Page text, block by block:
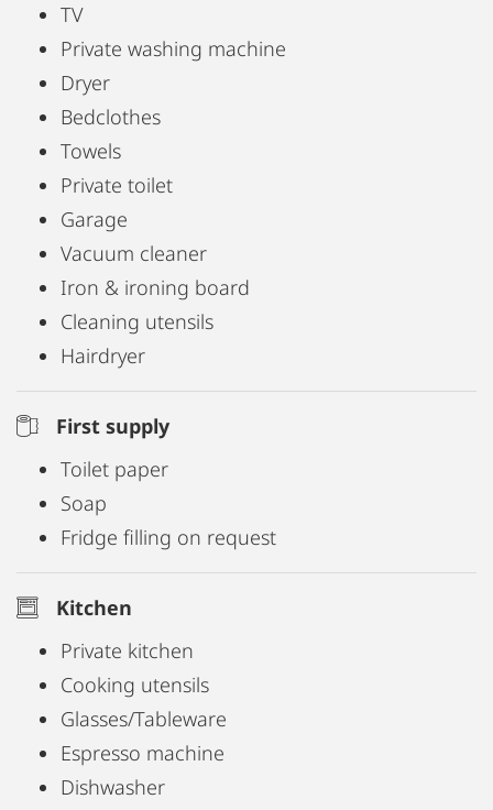
TV
Private washing machine
Dryer
Bedclothes
Towels
Private toilet
Garage
Vacuum cleaner
Iron & ironing board
Cleaning utensils
Hairdryer
First supply
Toilet paper
Soap
Fridge filling on request
Kitchen
Private kitchen
Cooking utensils
Glasses/Tableware
Espresso machine
Dishwasher